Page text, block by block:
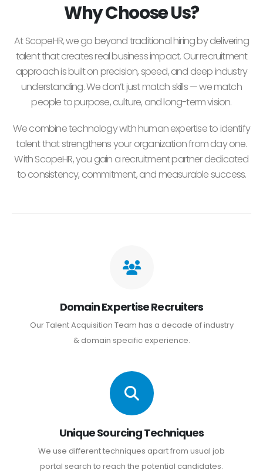
Why Choose Us?
At ScopeHR, we go beyond traditional hiring by delivering
talent that creates real business impact. Our recruitment
approach is built on precision, speed, and deep industry
understanding. We don’t just match skills — we match
people to purpose, culture, and long-term vision.
We combine technology with human expertise to identify
talent that strengthens your organization from day one.
With ScopeHR, you gain a recruitment partner dedicated
to consistency, commitment, and measurable success.
Domain Expertise Recruiters
Our Talent Acquisition Team has a decade of industry
& domain specific experience.
Unique Sourcing Techniques
We use different techniques apart from usual job
portal search to reach the potential candidates.